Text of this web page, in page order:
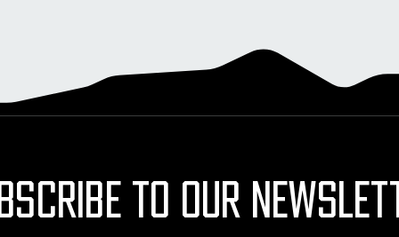
TO OUR